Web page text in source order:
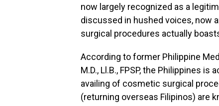
now largely recognized as a
discussed in hushed voices, now
surgical procedures actually
According to former Philippine
M.D., Ll.B., FPSP, the Philippines
availing of cosmetic surgical
(returning overseas Filipinos) are